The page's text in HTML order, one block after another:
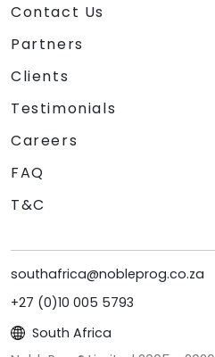
Contact Us
Partners
Clients
Testimonials
Careers
FAQ
T&C
southafrica@nobleprog.co.za
+27 (0)10 005 5793
South Africa